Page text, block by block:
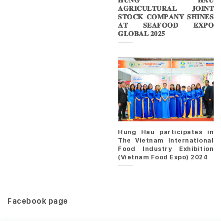
𝐀𝐆𝐑𝐈𝐂𝐔𝐋𝐓𝐔𝐑𝐀𝐋 𝐉𝐎𝐈𝐍𝐓
𝐒𝐓𝐎𝐂𝐊 𝐂𝐎𝐌𝐏𝐀𝐍𝐘 𝐒𝐇𝐈𝐍𝐄𝐒
𝐀𝐓 𝐒𝐄𝐀𝐅𝐎𝐎𝐃 𝐄𝐗𝐏𝐎
𝐆𝐋𝐎𝐁𝐀𝐋 𝟐𝟎𝟐𝟓
Hung Hau participates in
The Vietnam International
Food Industry Exhibition
(Vietnam Food Expo) 2024
Facebook page